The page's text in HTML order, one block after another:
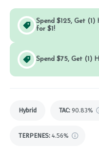
Spend $125, Get
for $1!
Spend $75, Get (1)
Hybrid TAC: 90.83%
TERPENES: 4.56%